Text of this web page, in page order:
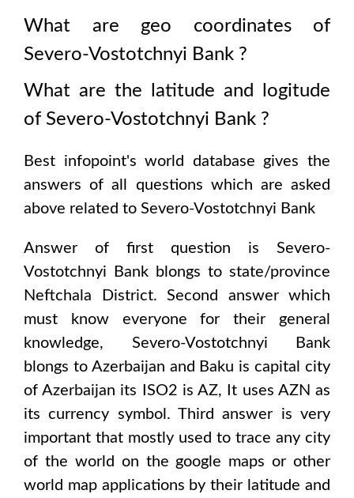
What are geo coordinates of
Severo-Vostotchnyi Bank ?
What are the latitude and logitude
of Severo-Vostotchnyi Bank ?
Best infopoint's world database gives the
answers of all questions which are asked
above related to Severo-Vostotchnyi Bank
Answer of first question is Severo-
Vostotchnyi Bank blongs to state/province
Neftchala District. Second answer which
must know everyone for their general
knowledge, Severo-Vostotchnyi Bank
blongs to Azerbaijan and Baku is capital city
ofAzerbaijan its ISO2 isAZ, It uses AZN as
its currency symbol. Third answer is very
important that mostly used to trace any city
of the world on the google maps or other
world map applications by their latitude and